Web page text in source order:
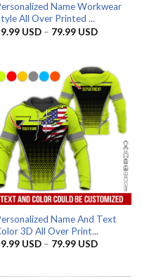
Name Workwear
All Over Printed ...
USD – 79.99 USDPrice
79.99 USD
Name And Text
3D All Over Print...
USD – 79.99 USDPrice